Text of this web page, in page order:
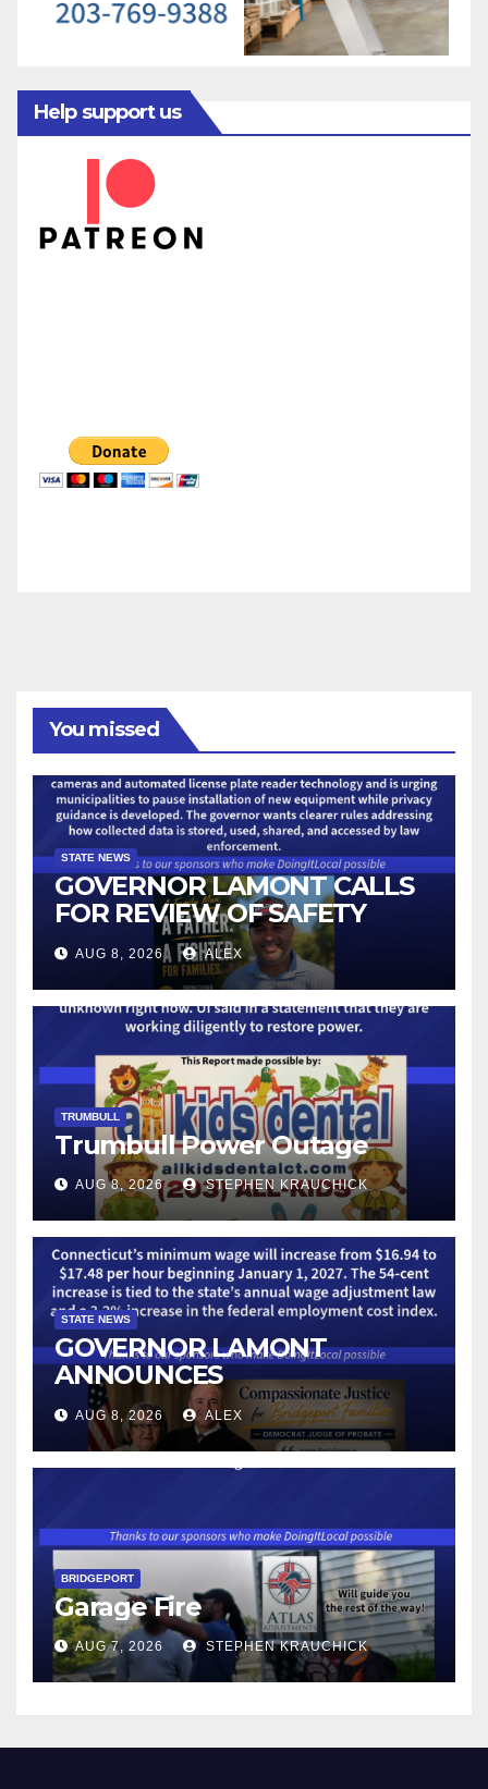
Help support us
You missed
STATE NEWS
GOVERNOR LAMONT CALLS
FOR REVIEW OF SAFETY
CAMERAS AND AUTOMATED
LICENSE PLATE READER
TECHNOLOGY
AUG 8, 2026 ALEX
TRUMBULL
Trumbull Power Outage
AUG 8, 2026 STEPHEN KRAUCHICK
STATE NEWS
GOVERNOR LAMONT
ANNOUNCES
CONNECTICUT’S MINIMUM
WAGE WILL INCREASE TO
$17.48 ON JANUARY 1, 2027
AUG 8, 2026 ALEX
BRIDGEPORT
Garage Fire
AUG 7, 2026 STEPHEN KRAUCHICK